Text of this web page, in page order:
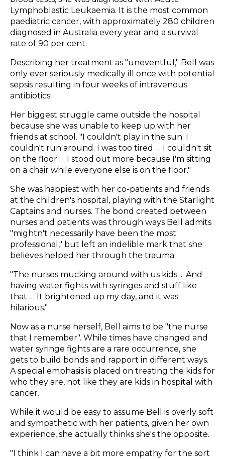
Lymphoblastic Leukaemia. It is the most common
paediatric cancer, with approximately 280 children
diagnosed in Australia every year and a survival
rate of 90 per cent.
Describing her treatment as "uneventful," Bell was
only ever seriously medically ill once with potential
sepsis resulting in four weeks of intravenous
antibiotics.
Her biggest struggle came outside the hospital
because she was unable to keep up with her
friends at school. "I couldn't play in the sun. I
couldn't run around. I was too tired … I couldn't sit
on the floor … I stood out more because I'm sitting
on a chair while everyone else is on the floor."
She was happiest with her co-patients and friends
at the children's hospital, playing with the Starlight
Captains and nurses. The bond created between
nurses and patients was through ways Bell admits
"mightn't necessarily have been the most
professional," but left an indelible mark that she
believes helped her through the trauma.
"The nurses mucking around with us kids ... And
having water fights with syringes and stuff like
that … It brightened up my day, and it was
hilarious."
Now as a nurse herself, Bell aims to be "the nurse
that I remember". While times have changed and
water syringe fights are a rare occurrence, she
gets to build bonds and rapport in different ways.
A special emphasis is placed on treating the kids for
who they are, not like they are kids in hospital with
cancer.
While it would be easy to assume Bell is overly soft
and sympathetic with her patients, given her own
experience, she actually thinks she's the opposite.
"I think I can have a bit more empathy for the sort